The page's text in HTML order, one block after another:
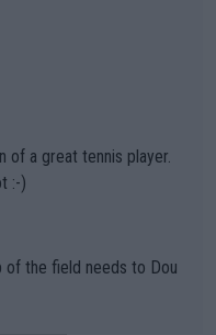
Or merely gambling with t
health and futures as
(athletes) -- not PATHE
US Open. If he wa
a lot of tennis with him
of a great tennis player.
:-)
of the field needs to Dou